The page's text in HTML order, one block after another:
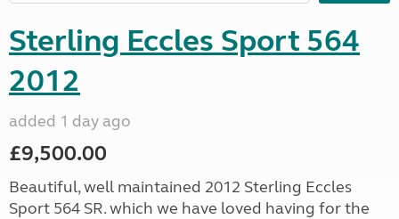
Sterling Eccles Sport 564
2012
added 1 day ago
£9,500.00
Beautiful, well maintained 2012 Sterling Eccles
Sport 564 SR. which we have loved having for the